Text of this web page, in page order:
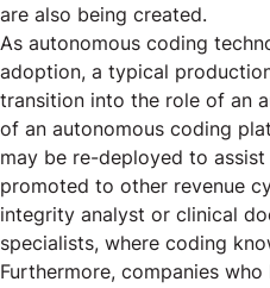
are also being created.
As autonomous coding
adoption, a typical
transition into the role of an
of an autonomous coding
may be re-deployed to
promoted to other revenue
integrity analyst or clinical
specialists, where coding
Furthermore, companies